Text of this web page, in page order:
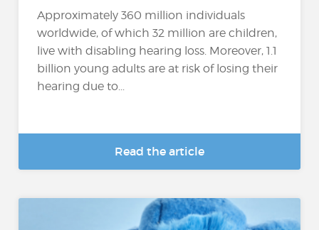
Approximately 360 million individuals
worldwide, of which 32 million are children,
live with disabling hearing loss. Moreover, 1.1
billion young adults are at risk of losing their
hearing due to...
Read the article